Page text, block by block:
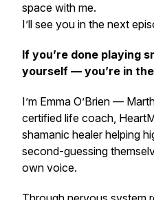
space with me.
I’ll see you in the next
If you’re done playing
yourself — you’re in
I’m Emma O’Brien —
certified life coach,
shamanic healer helping
second-guessing
own voice.